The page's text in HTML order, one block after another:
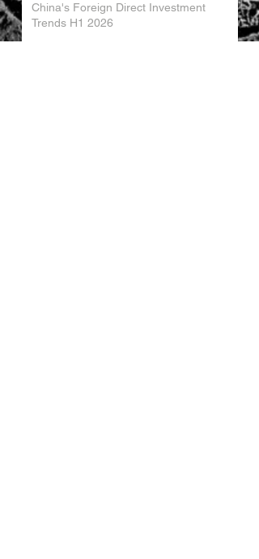
China's Foreign Direct Investment
Trends H1 2026